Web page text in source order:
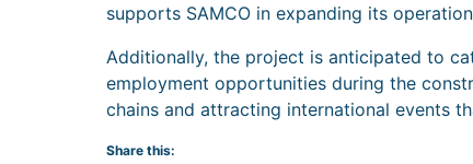
supports SAMCO in expanding its
Additionally, the project is anticipated to
employment opportunities during the
chains and attracting international events
Share this: